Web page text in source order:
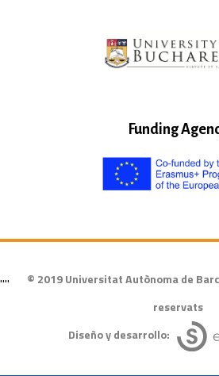
Funding
© 2019 Universitat Autònoma de
reservats
Diseño y desarrollo:
""